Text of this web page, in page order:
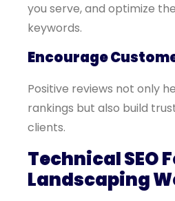
you serve, and optimize
keywords.
Encourage
Positive reviews not only
rankings but also build
clients.
Technical SEO
Landscaping